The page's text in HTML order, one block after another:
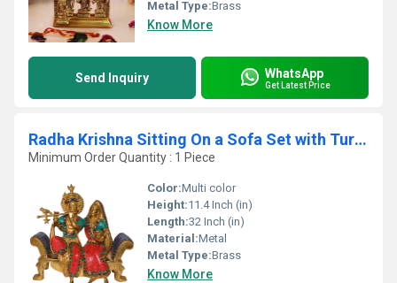
Metal Type:Brass
Know More
Send Inquiry WhatsApp
Get Latest Price
Radha Krishna Sitting On a Sofa Set with Turquoise Work
Minimum Order Quantity : 1 Piece
Color:Multi color
Height:11.4 Inch (in)
Length:32 Inch (in)
Material:Metal
Metal Type:Brass
Know More